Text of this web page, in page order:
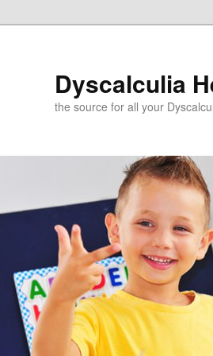
Dyscalculia
the source for all your